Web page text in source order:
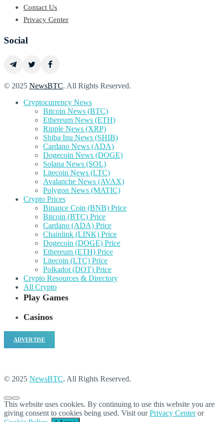
Contact Us
Privacy Center
Social
© 2025 NewsBTC. All Rights Reserved.
Cryptocurrency News
Bitcoin News (BTC)
Ethereum News (ETH)
Ripple News (XRP)
Shiba Inu News (SHIB)
Cardano News (ADA)
Dogecoin News (DOGE)
Solana News (SOL)
Litecoin News (LTC)
Avalanche News (AVAX)
Polygon News (MATIC)
Crypto Prices
Binance Coin (BNB) Price
Bitcoin (BTC) Price
Cardano (ADA) Price
Chainlink (LINK) Price
Dogecoin (DOGE) Price
Ethereum (ETH) Price
Litecoin (LTC) Price
Polkadot (DOT) Price
Crypto Resources & Directory
All Crypto
Play Games
Casinos
ADVERTISE
© 2025 NewsBTC. All Rights Reserved.
This website uses cookies. By continuing to use this website you are
giving consent to cookies being used. Visit ourPrivacy Centeror